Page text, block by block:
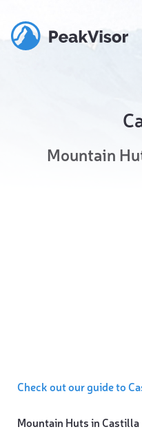
Mountain
Check out our guide to
Mountain Huts inCastilla